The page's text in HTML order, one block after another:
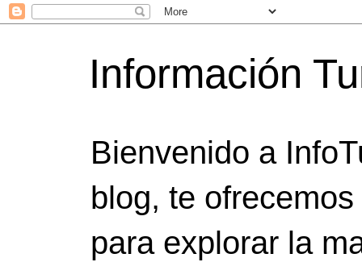
Información
Bienvenido a
blog, te
para explorar la